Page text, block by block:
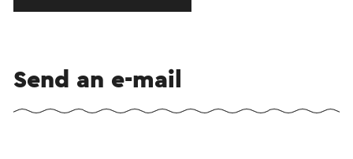
Send an e-mail